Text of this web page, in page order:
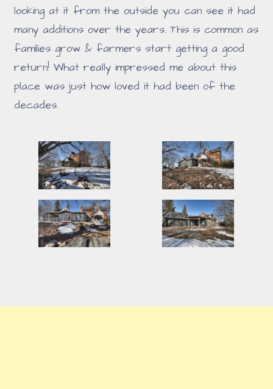
looking at it from the outside you can see it had
many additions over the years. This is common as
families grow & farmers start getting a good
return! What really impressed me about this
place was just how loved it had been of the
decades.